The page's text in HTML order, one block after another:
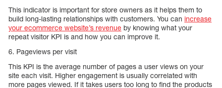
This indicator is important for store owners as it helps them to
build long-lasting relationships with customers. You can increase
your ecommerce website’s revenue by knowing what your
repeat visitor KPI is and how you can improve it.
6. Pageviews per visit
This KPI is the average number of pages a user views on your
site each visit. Higher engagement is usually correlated with
more pages viewed. If it takes users too long to find the products